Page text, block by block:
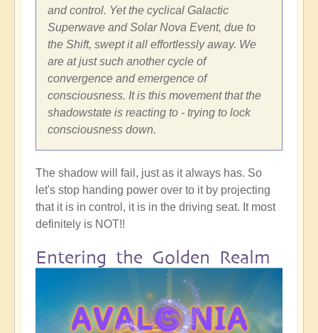
and control. Yet the cyclical Galactic
Superwave and Solar Nova Event, due to
the Shift, swept it all effortlessly away. We
are at just such another cycle of
convergence and emergence of
consciousness. It is this movement that the
shadowstate is reacting to - trying to lock
consciousness down.
The shadow will fail, just as it always has. So
let's stop handing power over to it by projecting
that it is in control, it is in the driving seat. It most
definitely is NOT!!
Entering the Golden Realm